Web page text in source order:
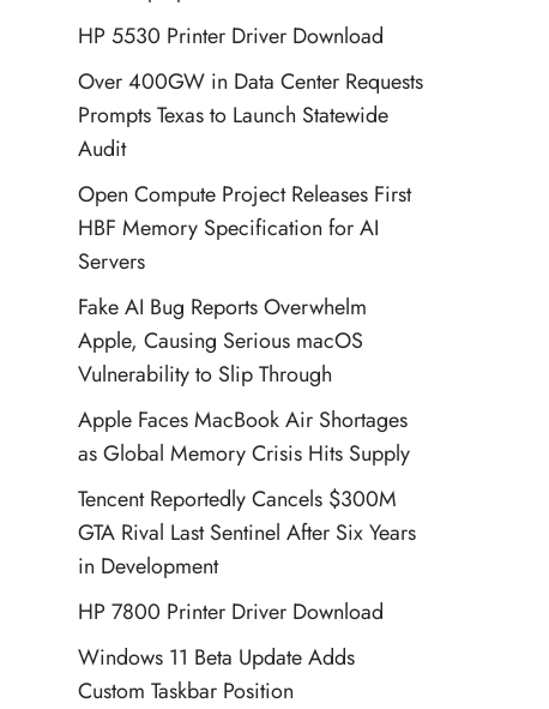
HP 5530 Printer Driver Download
Over 400GW in Data Center Requests
Prompts Texas to Launch Statewide
Audit
Open Compute Project Releases First
HBF Memory Specification for AI
Servers
Fake AI Bug Reports Overwhelm
Apple, Causing Serious macOS
Vulnerability to Slip Through
Apple Faces MacBook Air Shortages
as Global Memory Crisis Hits Supply
Tencent Reportedly Cancels $300M
GTA Rival Last Sentinel After Six Years
in Development
HP 7800 Printer Driver Download
Windows 11 Beta Update Adds
Custom Taskbar Position